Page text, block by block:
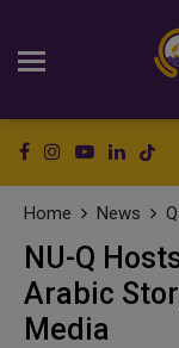
Home News
NU-Q
Arabic
Media